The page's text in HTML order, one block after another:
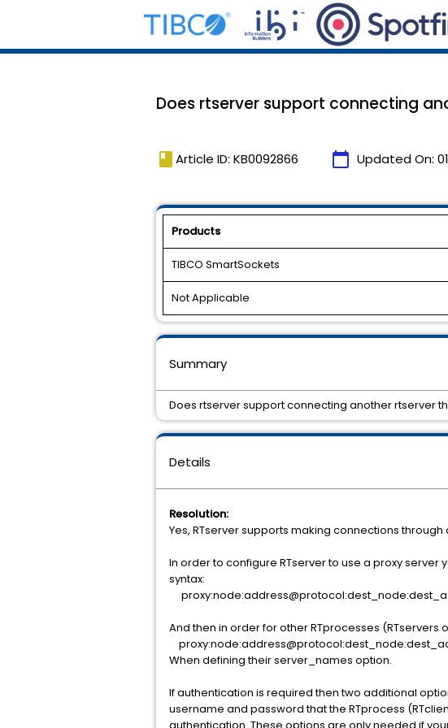
Does rtserver support connecting
book Article ID: KB0092866 calendar_today Updated On:
Products
TIBCO SmartSockets
Not Applicable
Details
Resolution:
Yes, RTserver supports making connections
In order to configure RTserver to use a proxy
syntax:
And then in order for other RTprocesses (RTservers
When defining their server_names option.
If authentication is required then two additional
username and password that the RTprocess
Summary
Does rtserver support connecting another rtserver